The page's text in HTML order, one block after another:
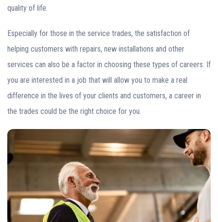
quality of life.
Especially for those in the service trades, the satisfaction of
helping customers with repairs, new installations and other
services can also be a factor in choosing these types of careers. If
you are interested in a job that will allow you to make a real
difference in the lives of your clients and customers, a career in
the trades could be the right choice for you.